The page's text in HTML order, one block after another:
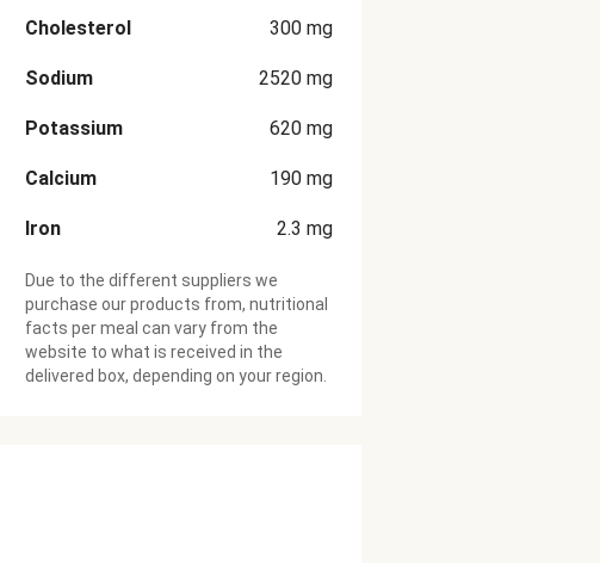
Cholesterol 300 mg
Sodium 2520 mg
Potassium 620 mg
Calcium 190 mg
Iron 2.3 mg
Due to the different suppliers we
purchase our products from, nutritional
facts per meal can vary from the
website to what is received in the
delivered box, depending on your region.